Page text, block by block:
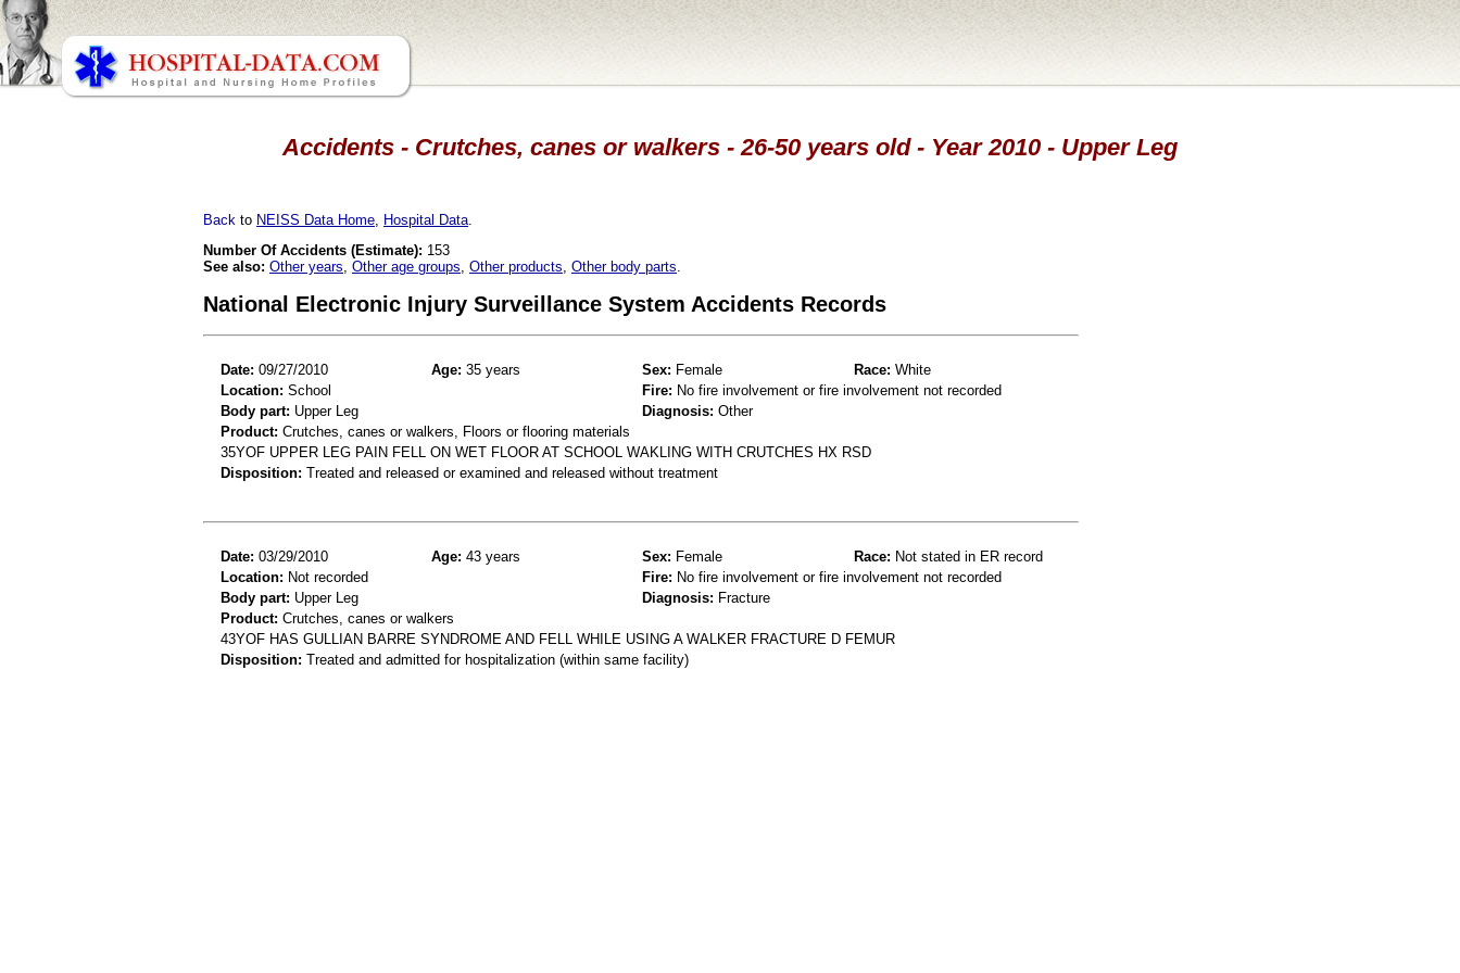
Accidents - Crutches, canes or walkers - 26-50 years old - Year 2010 - Upper Leg
Back to NEISS Data Home Hospital Data
Number Of Accidents (Estimate): 153
See also: Other years Other age groups Other products Other body parts
National Electronic Injury Surveillance System Accidents Records
Date: 09/27/2010 Age: 35 years Sex: Female Race: White
Location: School Fire: No fire involvement or fire involvement not recorded
Body part: Upper Leg Diagnosis: Other
Product: Crutches, canes or walkers, Floors or flooring materials
35YOF UPPER LEG PAIN FELL ON WET FLOOR AT SCHOOL WAKLING WITH CRUTCHES HX RSD
Disposition: Treated and released or examined and released without treatment
Date: 03/29/2010 Age: 43 years Sex: Female Race: Not stated in ER record
Location: Not recorded Fire: No fire involvement or fire involvement not recorded
Body part: Upper Leg Diagnosis: Fracture
Product: Crutches, canes or walkers
43YOF HAS GULLIAN BARRE SYNDROME AND FELL WHILE USING A WALKER FRACTURE D FEMUR
Disposition: Treated and admitted for hospitalization (within same facility)